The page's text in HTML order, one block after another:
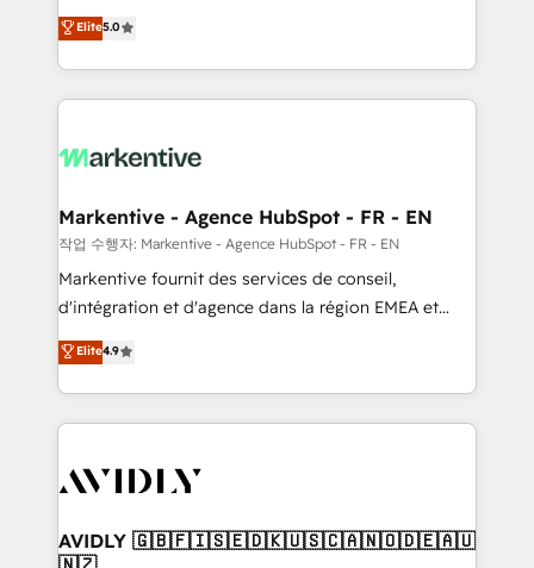
expertise. - A team of 250+ experts dedicated to
your resilient growth.
companies activate HubSpot’s AI-powered
customer platform and operationalize HubSpot’s
Loop Marketing framework through expert-led
services, smart agents, and purpose-built apps,
results, fast. ⚙️CRM & RevOps: Align all Hubs to your
🎯Demand Gen & ABM: Drive pipeline with inbound,
ABM, AEO, SEO, & paid media. 👩‍💻Web Design:
Build high-performing websites with UX, messaging,
& conversion strategy that drive results. 🤖AI
AI, & maximize AEO with tailored AI services. 🧩
Integrations: Extend HubSpot with custom
Elite5.0
Markentive - Agence HubSpot - FR - EN
작업 수행자: Markentive - Agence HubSpot - FR - EN
Markentive fournit des services de conseil,
d'intégration et d'agence dans la région EMEA et
North America. Avec plus de 115 experts en
marketing automation, Growth, Revops, CRM et
webdesign. Markentive is both a consulting firm, a
digital agency and an integrator. With over 115
CRM and webdesign (We focus on EMEA - USA
Elite4.9
AVIDLY 🇬🇧🇫🇮🇸🇪🇩🇰🇺🇸🇨🇦🇳🇴🇩🇪🇦🇺